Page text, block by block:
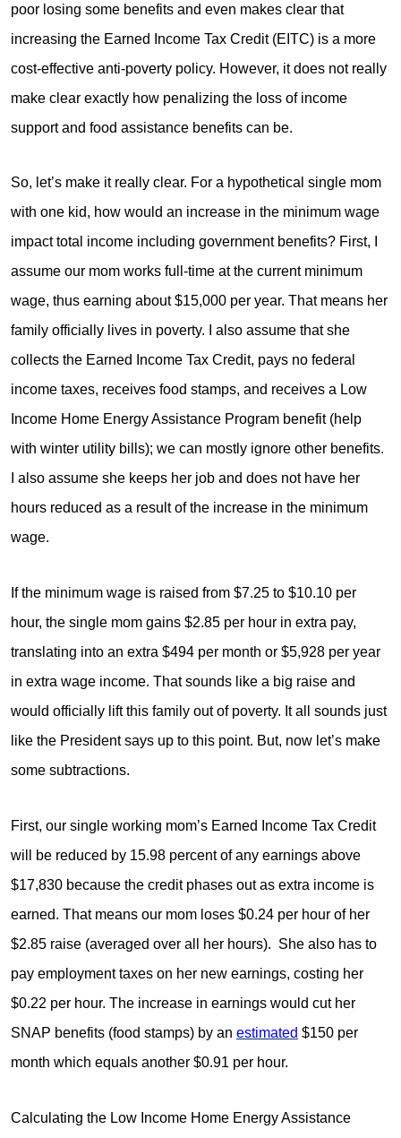
poor losing some benefits and even makes clear that
increasing the Earned Income Tax Credit (EITC) is a more
cost-effective anti-poverty policy. However, it does not really
make clear exactly how penalizing the loss of income
support and food assistance benefits can be.
So, let’s make it really clear. For a hypothetical single mom
with one kid, how would an increase in the minimum wage
impact total income including government benefits? First, I
assume our mom works full-time at the current minimum
wage, thus earning about $15,000 per year. That means her
family officially lives in poverty. I also assume that she
collects the Earned Income Tax Credit, pays no federal
income taxes, receives food stamps, and receives a Low
Income Home Energy Assistance Program benefit (help
with winter utility bills); we can mostly ignore other benefits.
I also assume she keeps her job and does not have her
hours reduced as a result of the increase in the minimum
wage.
If the minimum wage is raised from $7.25 to $10.10 per
hour, the single mom gains $2.85 per hour in extra pay,
translating into an extra $494 per month or $5,928 per year
in extra wage income. That sounds like a big raise and
would officially lift this family out of poverty. It all sounds just
like the President says up to this point. But, now let’s make
some subtractions.
First, our single working mom’s Earned Income Tax Credit
will be reduced by 15.98 percent of any earnings above
$17,830 because the credit phases out as extra income is
earned. That means our mom loses $0.24 per hour of her
$2.85 raise (averaged over all her hours). She also has to
pay employment taxes on her new earnings, costing her
$0.22 per hour. The increase in earnings would cut her
SNAP benefits (food stamps) by an estimated $150 per
month which equals another $0.91 per hour.
Calculating the Low Income Home Energy Assistance